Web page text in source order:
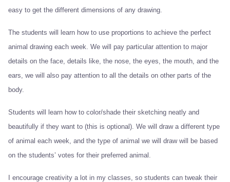
easy to get the different dimensions of any drawing.
The students will learn how to use proportions to achieve the perfect
animal drawing each week. We will pay particular attention to major
details on the face, details like, the nose, the eyes, the mouth, and the
ears, we will also pay attention to all the details on other parts of the
body.
Students will learn how to color/shade their sketching neatly and
beautifully if they want to (this is optional). We will draw a different type
of animal each week, and the type of animal we will draw will be based
on the students’ votes for their preferred animal.
I encourage creativity a lot in my classes, so students can tweak their